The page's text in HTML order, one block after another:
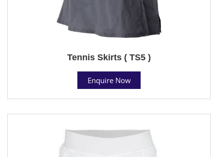
Tennis Skirts ( TS5 )
Enquire Now